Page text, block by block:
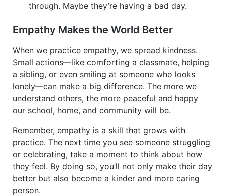
through. Maybe they’re having a bad day.
Empathy Makes the World Better
When we practice empathy, we spread kindness.
Small actions—like comforting a classmate, helping
a sibling, or even smiling at someone who looks
lonely—can make a big difference. The more we
understand others, the more peaceful and happy
our school, home, and community will be.
Remember, empathy is a skill that grows with
practice. The next time you see someone struggling
or celebrating, take a moment to think about how
they feel. By doing so, you’ll not only make their day
better but also become a kinder and more caring
person.